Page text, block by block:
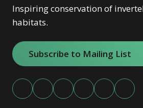
Inspiring conservation of
habitats.
Subscribe to Mailing List
(opens in new